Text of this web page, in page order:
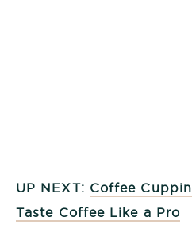
UP NEXT: Coffee
Taste Coffee Like a Pro